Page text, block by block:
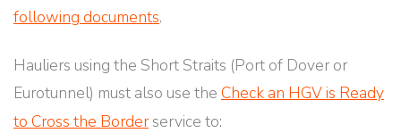
following documents.
Hauliers using the Short Straits (Port of Dover or
Eurotunnel) must also use the Check an HGV is Ready
to Cross the Borderservice to: